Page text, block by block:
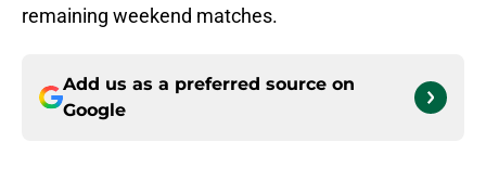
remaining weekend matches.
Add us as a preferred source on
Google